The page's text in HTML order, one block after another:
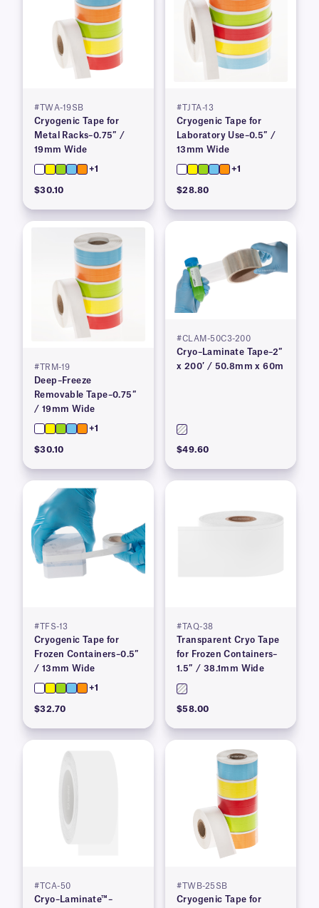
#TWA-19SB
Cryogenic Tape for
Metal Racks–0.75″ /
19mm Wide
+1
$30.10
#TJTA-13
Cryogenic Tape for
Laboratory Use–0.5″ /
13mm Wide
+1
$28.80
#TRM-19
Deep–Freeze
Removable Tape–0.75″
/ 19mm Wide
+1
$30.10
#CLAM-50C3-200
Cryo–Laminate Tape–2″
x 200′ / 50.8mm x 60m
$49.60
#TFS-13
Cryogenic Tape for
Frozen Containers–0.5″
/ 13mm Wide
+1
$32.70
#TAQ-38
Transparent Cryo Tape
for Frozen Containers–
1.5″ / 38.1mm Wide
$58.00
#TCA-50
Cryo–Laminate™–
#TWB-25SB
Cryogenic Tape for